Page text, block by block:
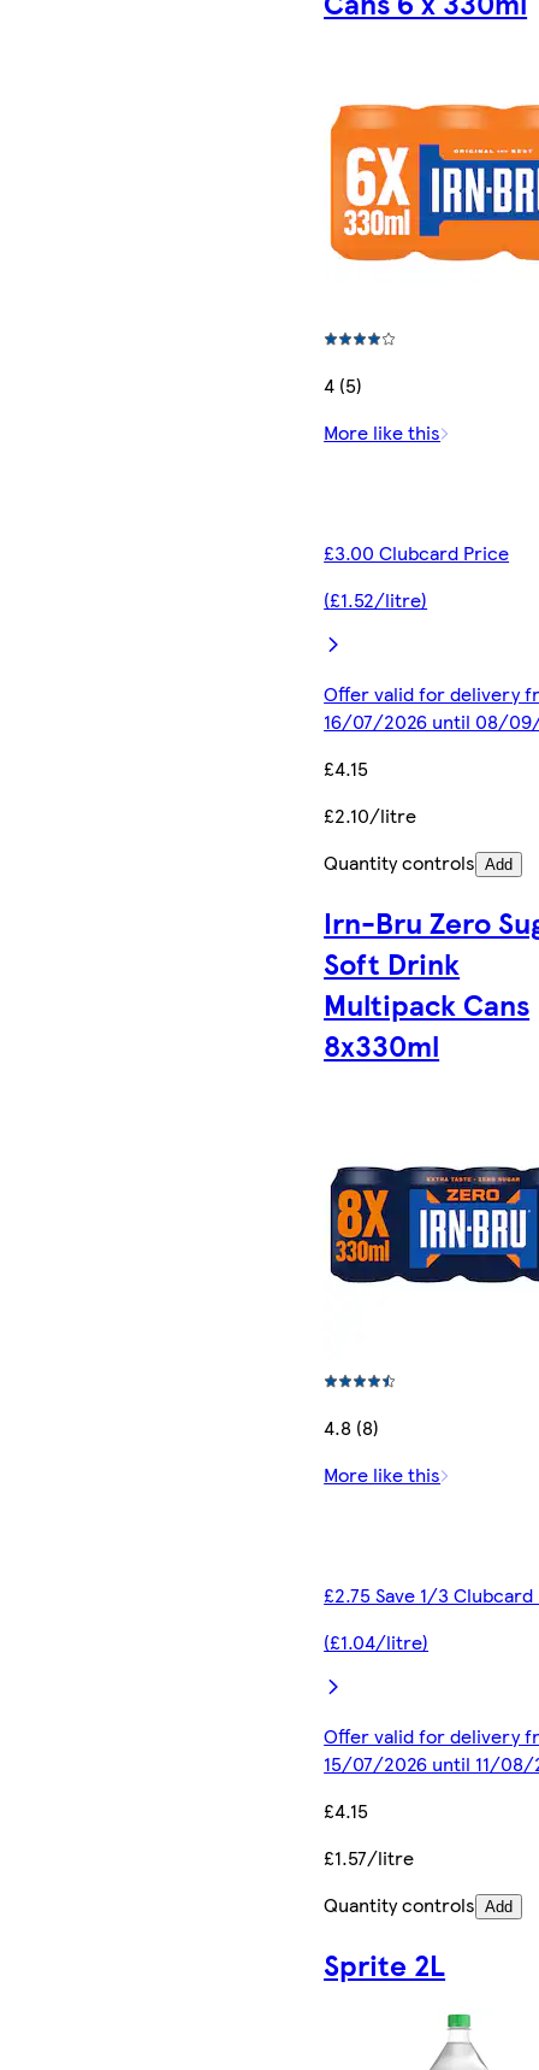
4 (5)
More like this
£3.00 Clubcard Price
(£1.52/litre)
Offer valid for delivery
16/07/2026 until 08/
£4.15
£2.10/litre
Quantity controls Add
Irn-Bru Zero
Soft Drink
Multipack Cans
8x330ml
4.8 (8)
More like this
£2.75 Save 1/3
(£1.04/litre)
Offer valid for delivery
15/07/2026 until 11/08/
£4.15
£1.57/litre
Quantity controls Add
Sprite 2L